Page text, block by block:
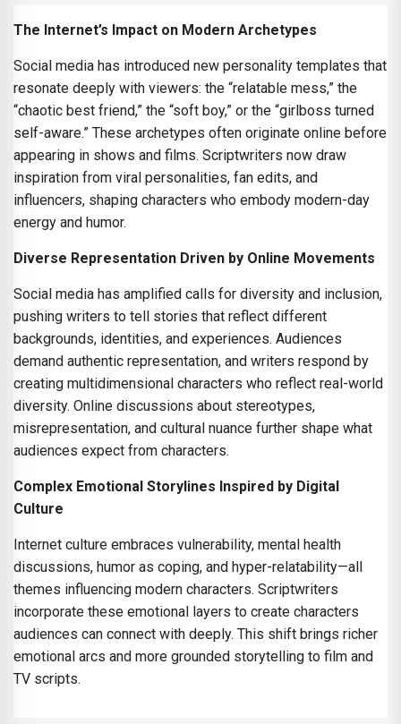
The Internet’s Impact on Modern Archetypes
Social media has introduced new personality templates that
resonate deeply with viewers: the “relatable mess,” the
“chaotic best friend,” the “soft boy,” or the “girlboss turned
self-aware.” These archetypes often originate online before
appearing in shows and films. Scriptwriters now draw
inspiration from viral personalities, fan edits, and
influencers, shaping characters who embody modern-day
energy and humor.
Diverse Representation Driven by Online Movements
Social media has amplified calls for diversity and inclusion,
pushing writers to tell stories that reflect different
backgrounds, identities, and experiences. Audiences
demand authentic representation, and writers respond by
creating multidimensional characters who reflect real-world
diversity. Online discussions about stereotypes,
misrepresentation, and cultural nuance further shape what
audiences expect from characters.
Complex Emotional Storylines Inspired by Digital
Culture
Internet culture embraces vulnerability, mental health
discussions, humor as coping, and hyper-relatability—all
themes influencing modern characters. Scriptwriters
incorporate these emotional layers to create characters
audiences can connect with deeply. This shift brings richer
emotional arcs and more grounded storytelling to film and
TV scripts.